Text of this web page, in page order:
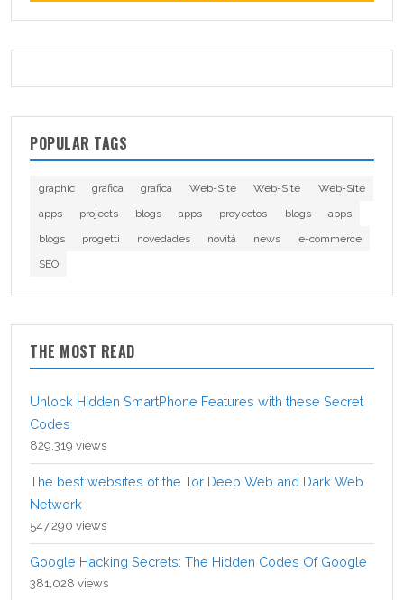
POPULAR TAGS
graphic grafica grafica Web-Site Web-Site
Web-Site
apps
projects blogs apps proyectos blogs
apps
blogs
progetti novedades novità news
e-commerce
SEO
THE MOST READ
Unlock Hidden SmartPhone Features with these Secret
Codes
829,319 views
The best websites of the Tor Deep Web and Dark Web
Network
547,290 views
Google Hacking Secrets: The Hidden Codes Of Google
381,028 views